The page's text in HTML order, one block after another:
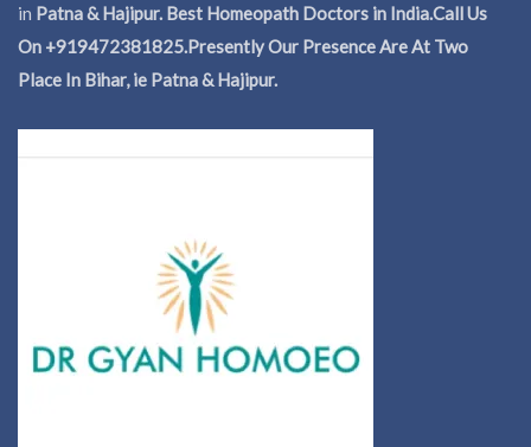
in Patna & Hajipur. Best Homeopath Doctors in India.Call Us
On +919472381825.Presently Our Presence Are At Two
Place In Bihar, ie Patna & Hajipur.